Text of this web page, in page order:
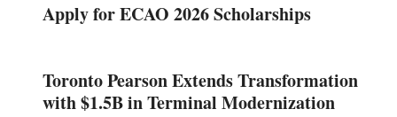
Apply for ECAO 2026 Scholarships
Toronto Pearson Extends Transformation
with $1.5B in Terminal Modernization